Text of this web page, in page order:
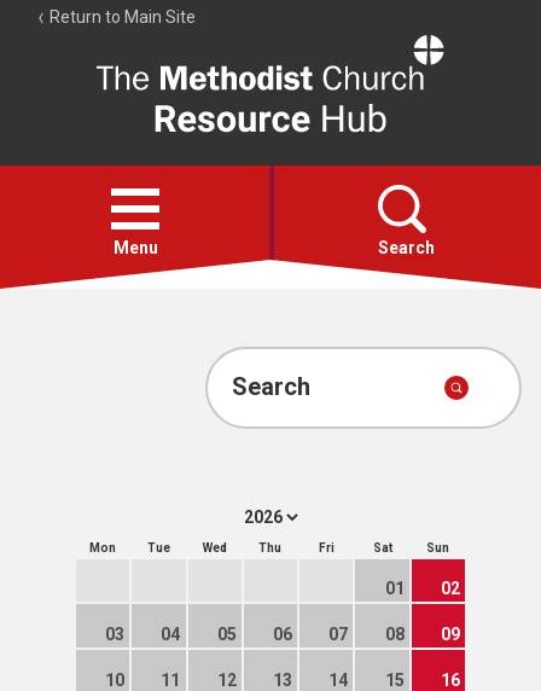
Return to Main Site
Resource
Hub
Open
menu
Menu Search
Account
Search
Mon Tue Wed Thu Fri Sat Sun
01 02
03 04 05 06 07 08 09
10 11 12 13 14 15 16